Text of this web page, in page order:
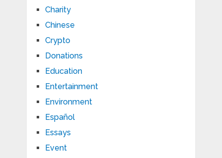
Charity
Chinese
Crypto
Donations
Education
Entertainment
Environment
Español
Essays
Event